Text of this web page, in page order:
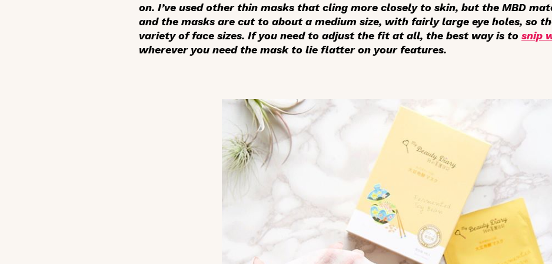
on. I’ve used other thin masks that cling more closely to skin, but the MBD
and the masks are cut to about a medium size, with fairly large eye holes, so
variety of face sizes. If you need to adjust the fit at all, the best way is to snip
wherever you need the mask to lie flatter on your features.